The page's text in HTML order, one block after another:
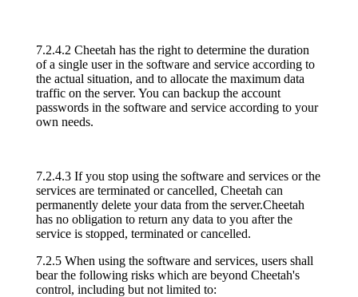
7.2.4.2 Cheetah has the right to determine the duration
of a single user in the software and service according to
the actual situation, and to allocate the maximum data
traffic on the server. You can backup the account
passwords in the software and service according to your
own needs.
7.2.4.3 If you stop using the software and services or the
services are terminated or cancelled, Cheetah can
permanently delete your data from the server.Cheetah
has no obligation to return any data to you after the
service is stopped, terminated or cancelled.
7.2.5 When using the software and services, users shall
bear the following risks which are beyond Cheetah's
control, including but not limited to: